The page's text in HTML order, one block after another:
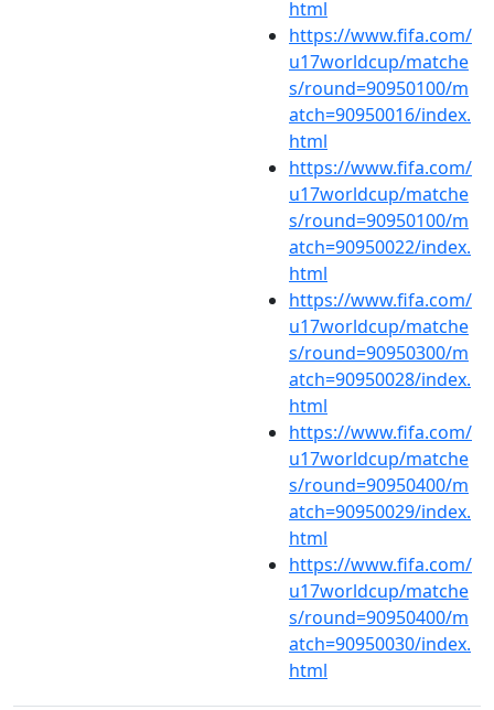
html
https://www.fifa.com/
u17worldcup/matche
s/round=90950100/m
atch=90950016/index.
html
https://www.fifa.com/
u17worldcup/matche
s/round=90950100/m
atch=90950022/index.
html
https://www.fifa.com/
u17worldcup/matche
s/round=90950300/m
atch=90950028/index.
html
https://www.fifa.com/
u17worldcup/matche
s/round=90950400/m
atch=90950029/index.
html
https://www.fifa.com/
u17worldcup/matche
s/round=90950400/m
atch=90950030/index.
html